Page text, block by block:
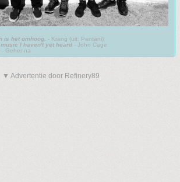
is het omhoog.
- Krang (uit: Pantani)
I haven't yet heard - John Cage
- Gehenna
▼ Advertentie door Refinery89